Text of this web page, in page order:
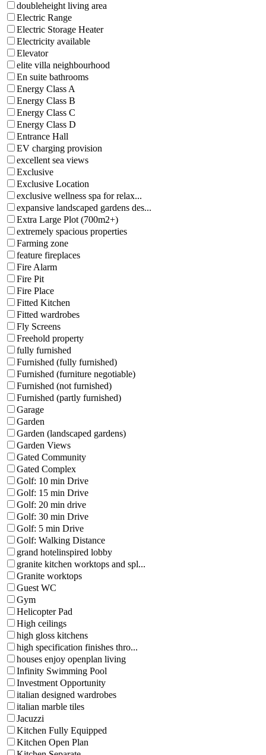
doubleheight living area
Electric Range
Electric Storage Heater
Electricity available
Elevator
elite villa neighbourhood
En suite bathrooms
Energy Class A
Energy Class B
Energy Class C
Energy Class D
Entrance Hall
EV charging provision
excellent sea views
Exclusive
Exclusive Location
exclusive wellness spa for relax...
expansive landscaped gardens des...
Extra Large Plot (700m2+)
extremely spacious properties
Farming zone
feature fireplaces
Fire Alarm
Fire Pit
Fire Place
Fitted Kitchen
Fitted wardrobes
Fly Screens
Freehold property
fully furnished
Furnished (fully furnished)
Furnished (furniture negotiable)
Furnished (not furnished)
Furnished (partly furnished)
Garage
Garden
Garden (landscaped gardens)
Garden Views
Gated Community
Gated Complex
Golf: 10 min Drive
Golf: 15 min Drive
Golf: 20 min drive
Golf: 30 min Drive
Golf: 5 min Drive
Golf: Walking Distance
grand hotelinspired lobby
granite kitchen worktops and spl...
Granite worktops
Guest WC
Gym
Helicopter Pad
High ceilings
high gloss kitchens
high specification finishes thro...
houses enjoy openplan living
Infinity Swimming Pool
Investment Opportunity
italian designed wardrobes
italian marble tiles
Jacuzzi
Kitchen Fully Equipped
Kitchen Open Plan